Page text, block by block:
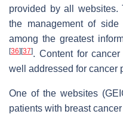
provided by all
the management of
among the greatest
[36][37]. Content for
well addressed for cancer
One of the websites
patients with breast